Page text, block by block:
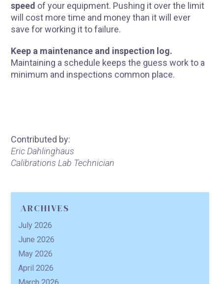
speed of your equipment. Pushing it over the limit
will cost more time and money than it will ever
save for working it to failure.
Keep a maintenance and inspection log.
Maintaining a schedule keeps the guess work to a
minimum and inspections common place.
Contributed by:
Eric Dahlinghaus
Calibrations Lab Technician
ARCHIVES
July 2026
June 2026
May 2026
April 2026